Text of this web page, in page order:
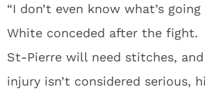
“I don’t even know what’s going
White conceded after the fight.
St-Pierre will need stitches,
injury isn’t considered serious,